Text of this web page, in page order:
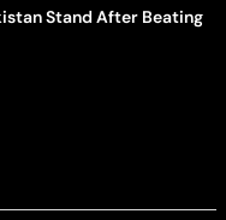
Stand After Beating